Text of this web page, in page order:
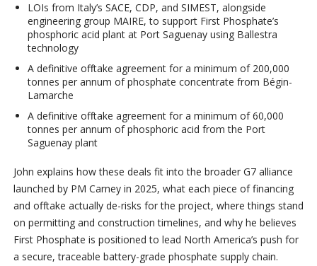
LOIs from Italy’s SACE, CDP, and SIMEST, alongside
engineering group MAIRE, to support First Phosphate’s
phosphoric acid plant at Port Saguenay using Ballestra
technology
A definitive offtake agreement for a minimum of 200,000
tonnes per annum of phosphate concentrate from Bégin-
Lamarche
A definitive offtake agreement for a minimum of 60,000
tonnes per annum of phosphoric acid from the Port
Saguenay plant
John explains how these deals fit into the broader G7 alliance
launched by PM Carney in 2025, what each piece of financing
and offtake actually de-risks for the project, where things stand
on permitting and construction timelines, and why he believes
First Phosphate is positioned to lead North America’s push for
a secure, traceable battery-grade phosphate supply chain.